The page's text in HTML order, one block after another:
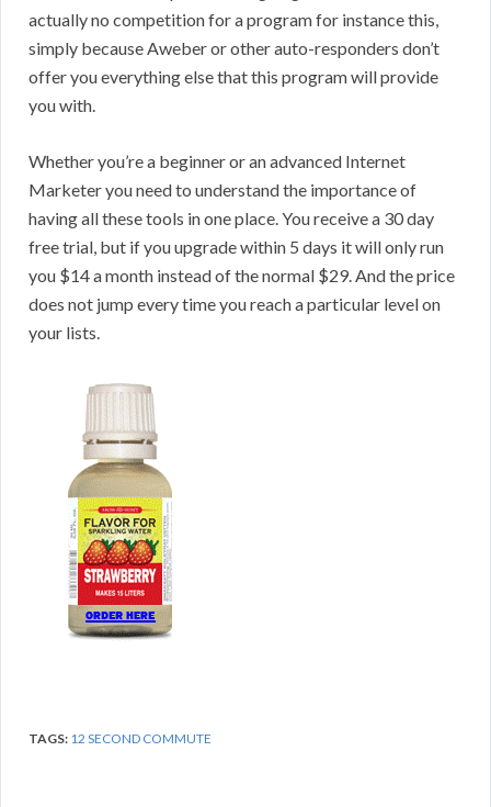
actually no competition for a program for instance this,
simply because Aweber or other auto-responders don’t
offer you everything else that this program will provide
you with.
Whether you’re a beginner or an advanced Internet
Marketer you need to understand the importance of
having all these tools in one place. You receive a 30 day
free trial, but if you upgrade within 5 days it will only run
you $14 a month instead of the normal $29. And the price
does not jump every time you reach a particular level on
your lists.
TAGS: 12 SECOND COMMUTE